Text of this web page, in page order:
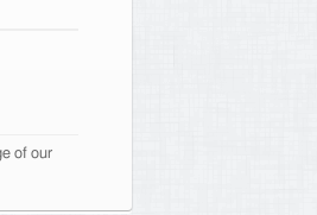
of our